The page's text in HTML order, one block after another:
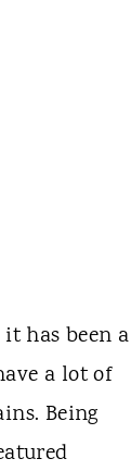
has been a
a lot of
Being